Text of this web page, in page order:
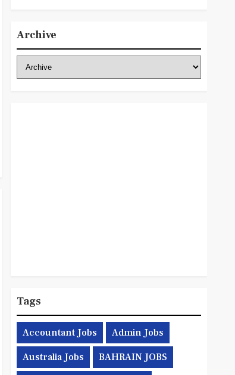
Archive
Tags
Accountant Jobs Admin Jobs
Australia Jobs BAHRAIN JOBS